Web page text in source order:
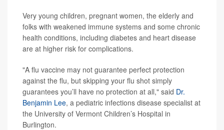
Very young children, pregnant women, the elderly and
folks with weakened immune systems and some chronic
health conditions, including diabetes and heart disease
are at higher risk for complications.
"A flu vaccine may not guarantee perfect protection
against the flu, but skipping your flu shot simply
guarantees you’ll have no protection at all," said Dr.
Benjamin Lee, a pediatric infections disease specialist at
the University of Vermont Children’s Hospital in
Burlington.